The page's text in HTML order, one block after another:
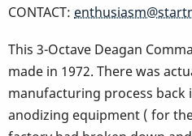
CONTACT:
This 3-Octave Deagan
made in 1972. There was
manufacturing process back
anodizing equipment ( for